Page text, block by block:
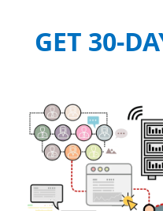
GET 30-